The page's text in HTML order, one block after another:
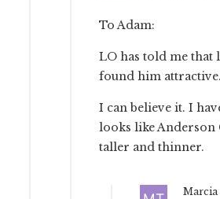
To Adam:
LO has told me that
found him attractive.
I can believe it. I
looks like Anderson
taller and thinner.
Marcia